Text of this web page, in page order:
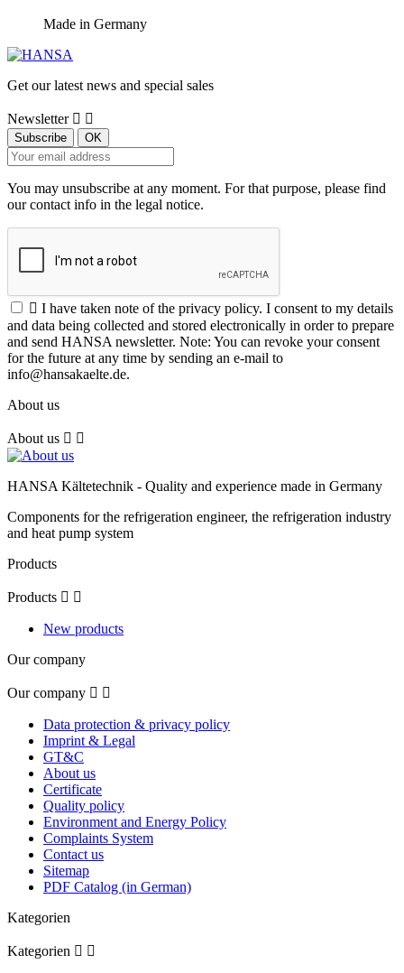
Made in Germany
Get our latest news and special sales
Newsletter  
You may unsubscribe at any moment. For that purpose, please find
our contact info in the legal notice.
 I have taken note of the privacy policy. I consent to my details
and data being collected and stored electronically in order to prepare
and send HANSA newsletter. Note: You can revoke your consent
for the future at any time by sending an e-mail to
info@hansakaelte.de.
About us
About us  
HANSA Kältetechnik - Quality and experience made in Germany
Components for the refrigeration engineer, the refrigeration industry
and heat pump system
Products
Products  
New products
Our company
Our company  
Data protection & privacy policy
Imprint & Legal
GT&C
About us
Certificate
Quality policy
Environment and Energy Policy
Complaints System
Contact us
Sitemap
PDF Catalog (in German)
Kategorien
Kategorien  